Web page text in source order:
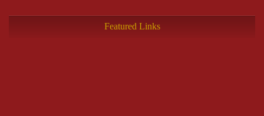
Featured Links